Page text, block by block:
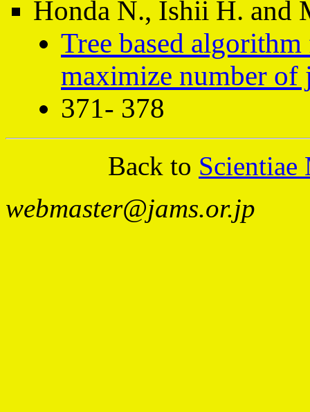
Honda N., Ishii H. and
Tree based
maximize number of
371- 378
Back to Scientiae
webmaster@jams.or.jp